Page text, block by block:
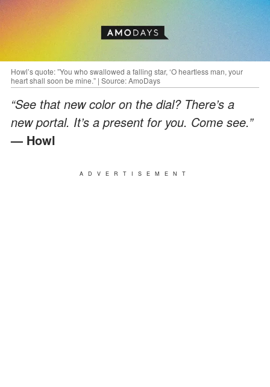
Howl’s quote: ”You who swallowed a falling star, ‘O heartless man, your
heart shall soon be mine.” | Source: AmoDays
“See that new color on the dial? There’s a
new portal. It’s a present for you. Come see.”
— Howl
ADVERTISEMENT